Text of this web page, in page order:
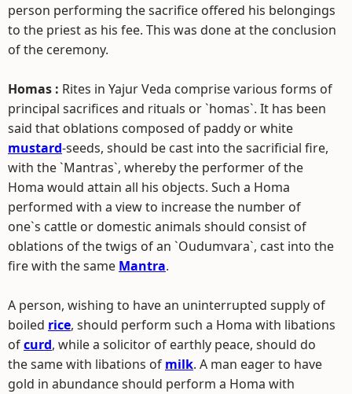
person performing the sacrifice offered his belongings
to the priest as his fee. This was done at the conclusion
of the ceremony.
Homas : Rites in Yajur Veda comprise various forms of
principal sacrifices and rituals or `homas`. It has been
said that oblations composed of paddy or white
mustard-seeds, should be cast into the sacrificial fire,
with the `Mantras`, whereby the performer of the
Homa would attain all his objects. Such a Homa
performed with a view to increase the number of
one`s cattle or domestic animals should consist of
oblations of the twigs of an `Oudumvara`, cast into the
fire with the same Mantra.
A person, wishing to have an uninterrupted supply of
boiled rice, should perform such a Homa with libations
ofcurd, while a solicitor of earthly peace, should do
the same with libations of milk. A man eager to have
gold in abundance should perform a Homa with